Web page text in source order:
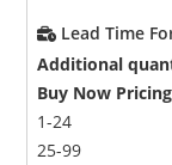
Lead Time
Additional
Buy Now Pricing
1-24
25-99